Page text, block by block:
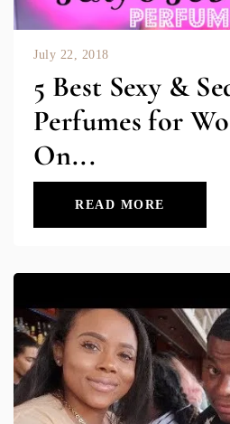
July 22, 2018
5 Best Sexy &
Perfumes for
On...
READ MORE